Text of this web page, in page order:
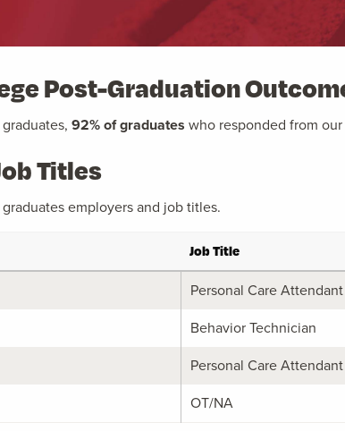
Post-Graduation
92% of graduates who responded from
Titles
employers and job titles.
Job Title
Personal Care Attendant
Behavior Technician
Personal Care Attendant
OT/NA